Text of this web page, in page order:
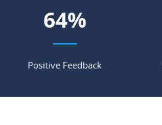
74%
Positive Feedback